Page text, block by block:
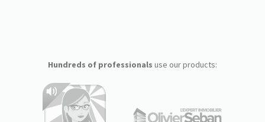
Hundreds of professionals use our products: